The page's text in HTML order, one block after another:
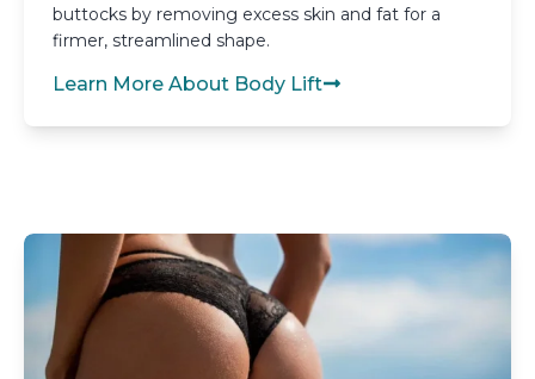
buttocks by removing excess skin and fat for a
firmer, streamlined shape.
Learn More About Body Lift